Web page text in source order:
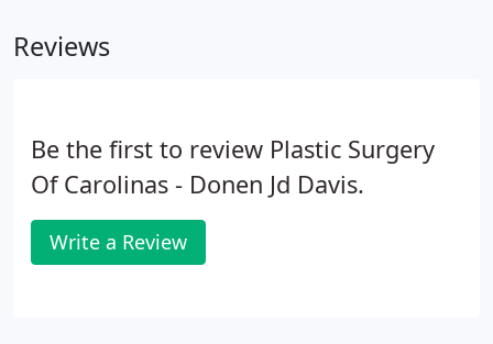
patients with visible results.
Reviews
Be the first to review Plastic Surgery
Of Carolinas - Donen Jd Davis.
Write a Review